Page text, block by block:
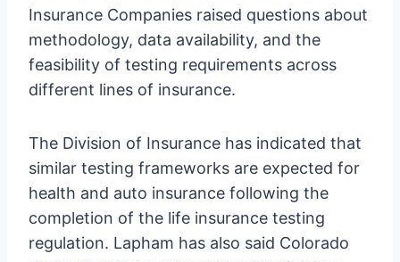
Insurance Companies raised questions about
methodology, data availability, and the
feasibility of testing requirements across
different lines of insurance.
The Division of Insurance has indicated that
similar testing frameworks are expected for
health and auto insurance following the
completion of the life insurance testing
regulation. Lapham has also said Colorado